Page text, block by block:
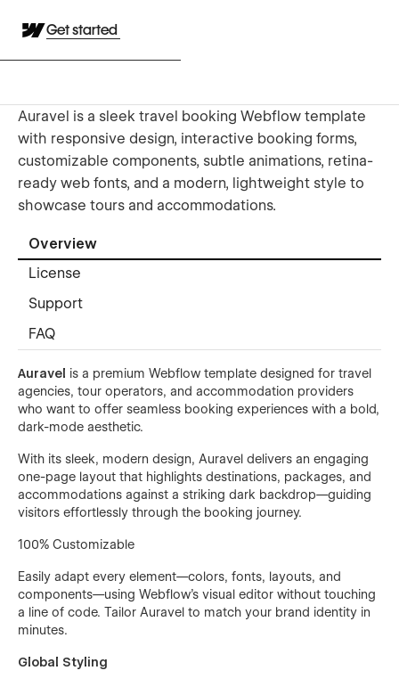
Get started
Auravel is a sleek travel booking Webflow template
with responsive design, interactive booking forms,
customizable components, subtle animations, retina-
ready web fonts, and a modern, lightweight style to
showcase tours and accommodations.
Overview
License
Support
FAQ
Auravel is a premium Webflow template designed for travel
agencies, tour operators, and accommodation providers
who want to offer seamless booking experiences with a bold,
dark-mode aesthetic.
With its sleek, modern design, Auravel delivers an engaging
one-page layout that highlights destinations, packages, and
accommodations against a striking dark backdrop—guiding
visitors effortlessly through the booking journey.
100% Customizable
Easily adapt every element—colors, fonts, layouts, and
components—using Webflow’s visual editor without touching
a line of code. Tailor Auravel to match your brand identity in
minutes.
Global Styling